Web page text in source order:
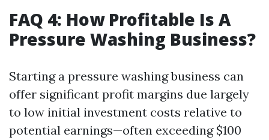
FAQ 4: How Profitable Is A
Pressure Washing Business?
Starting a pressure washing business can
offer significant profit margins due largely
to low initial investment costs relative to
potential earnings—often exceeding $100